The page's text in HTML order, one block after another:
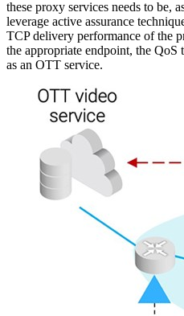
these proxy services needs to be,
leverage active assurance
TCP delivery performance of the
the appropriate endpoint, the QoS
as an OTT service.